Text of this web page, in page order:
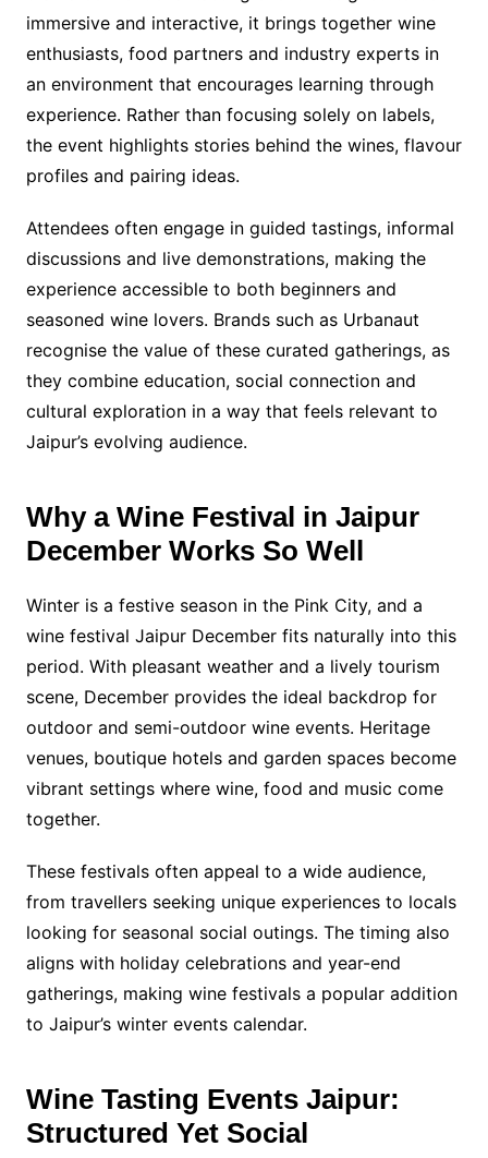
immersive and interactive, it brings together wine
enthusiasts, food partners and industry experts in
an environment that encourages learning through
experience. Rather than focusing solely on labels,
the event highlights stories behind the wines, flavour
profiles and pairing ideas.
Attendees often engage in guided tastings, informal
discussions and live demonstrations, making the
experience accessible to both beginners and
seasoned wine lovers. Brands such as Urbanaut
recognise the value of these curated gatherings, as
they combine education, social connection and
cultural exploration in a way that feels relevant to
Jaipur’s evolving audience.
Why a Wine Festival in Jaipur
December Works So Well
Winter is a festive season in the Pink City, and a
wine festival Jaipur December fits naturally into this
period. With pleasant weather and a lively tourism
scene, December provides the ideal backdrop for
outdoor and semi-outdoor wine events. Heritage
venues, boutique hotels and garden spaces become
vibrant settings where wine, food and music come
together.
These festivals often appeal to a wide audience,
from travellers seeking unique experiences to locals
looking for seasonal social outings. The timing also
aligns with holiday celebrations and year-end
gatherings, making wine festivals a popular addition
to Jaipur’s winter events calendar.
Wine Tasting Events Jaipur:
Structured Yet Social